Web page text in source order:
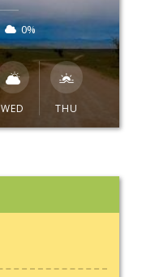
0%
WED THU